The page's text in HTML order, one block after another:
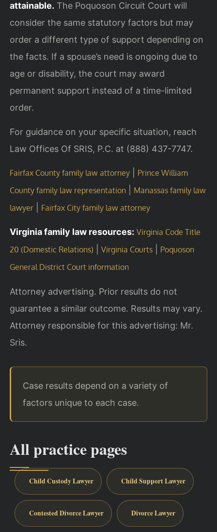
attainable. The Poquoson Circuit Court will
consider the same statutory factors but may
order a different type of support depending on
the facts. If a spouse’s need is ongoing due to
age or disability, the court may award
permanent support instead of a time-limited
order.
For guidance on your specific situation, reach
Law Offices Of SRIS, P.C. at (888) 437-7747.
Fairfax County family law attorney
Prince William
County family law representation
Manassas family law
lawyer
Fairfax City family law attorney
Virginia family law resources: Virginia Code Title
20 (Domestic Relations)
Virginia Courts
Poquoson
General District Court information
Attorney advertising. Prior results do not
guarantee a similar outcome. Results may vary.
Attorney responsible for this advertising: Mr.
Sris.
Case results depend on a variety of
factors unique to each case.
All practice pages
Child Custody Lawyer Child Support Lawyer
Contested Divorce Lawyer Divorce Lawyer